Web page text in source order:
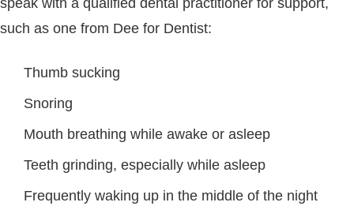
such as one from Dee for Dentist:
Thumb sucking
Snoring
Mouth breathing while awake or asleep
Teeth grinding, especially while asleep
Frequently waking up in the middle of the night